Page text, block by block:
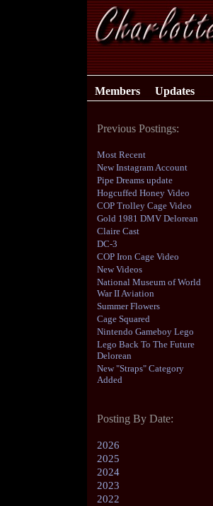
Members Updates
Previous Postings:
Most Recent
New Instagram Account
Pipe Dreams update
Hogcuffed Honey Video
COP Trolley Cage Video
Gold 1981 DMV Delorean
Claire Cast
DC-3
COP Iron Cage Video
New Videos
National Museum of World
War II Aviation
Summer Flowers
Cage Squared
Nintendo Gameboy Lego
Lego Back To The Future
Delorean
New "Straps" Category
Added
Posting By Date:
2026
2025
2024
2023
2022